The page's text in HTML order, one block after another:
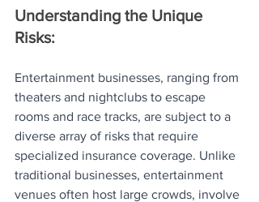
Understanding the Unique
Risks:
Entertainment businesses, ranging from
theaters and nightclubs to escape
rooms and race tracks, are subject to a
diverse array of risks that require
specialized insurance coverage. Unlike
traditional businesses, entertainment
venues often host large crowds, involve